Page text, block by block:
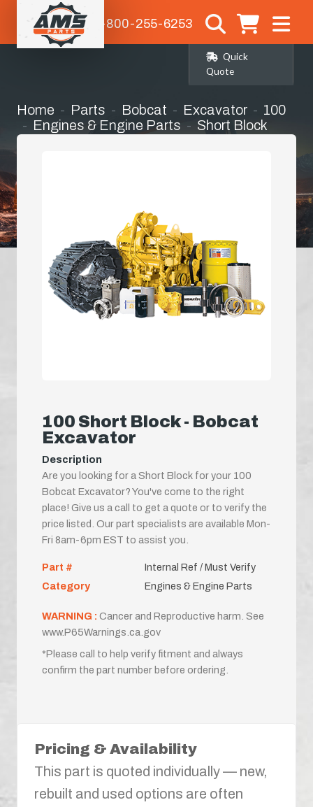
1-800-255-6253
Quick
Quote
Home Parts Bobcat Excavator
100
Engines & Engine Parts
Short Block
100 Short Block - Bobcat
Excavator
Description
Are you looking for a Short Block for your 100
Bobcat Excavator? You've come to the right
place! Give us a call to get a quote or to verify the
price listed. Our part specialists are available Mon-
Fri 8am-6pm EST to assist you.
Part #
Internal Ref / Must Verify
Category
Engines & Engine Parts
WARNING : Cancer and Reproductive harm. See
www.P65Warnings.ca.gov
*Please call to help verify fitment and always
confirm the part number before ordering.
Pricing & Availability
This part is quoted individually — new,
rebuilt and used options are often